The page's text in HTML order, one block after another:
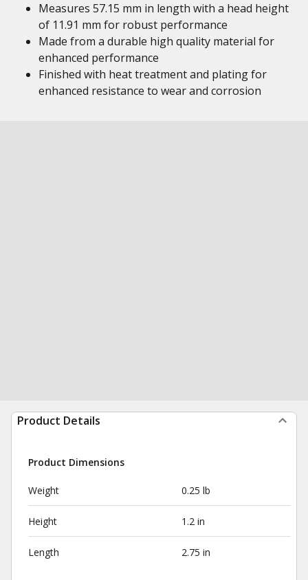
Measures 57.15 mm in length with a head height
of 11.91 mm for robust performance
Made from a durable high quality material for
enhanced performance
Finished with heat treatment and plating for
enhanced resistance to wear and corrosion
Product Details
Product Dimensions
Weight 0.25 lb
Height 1.2 in
Length 2.75 in